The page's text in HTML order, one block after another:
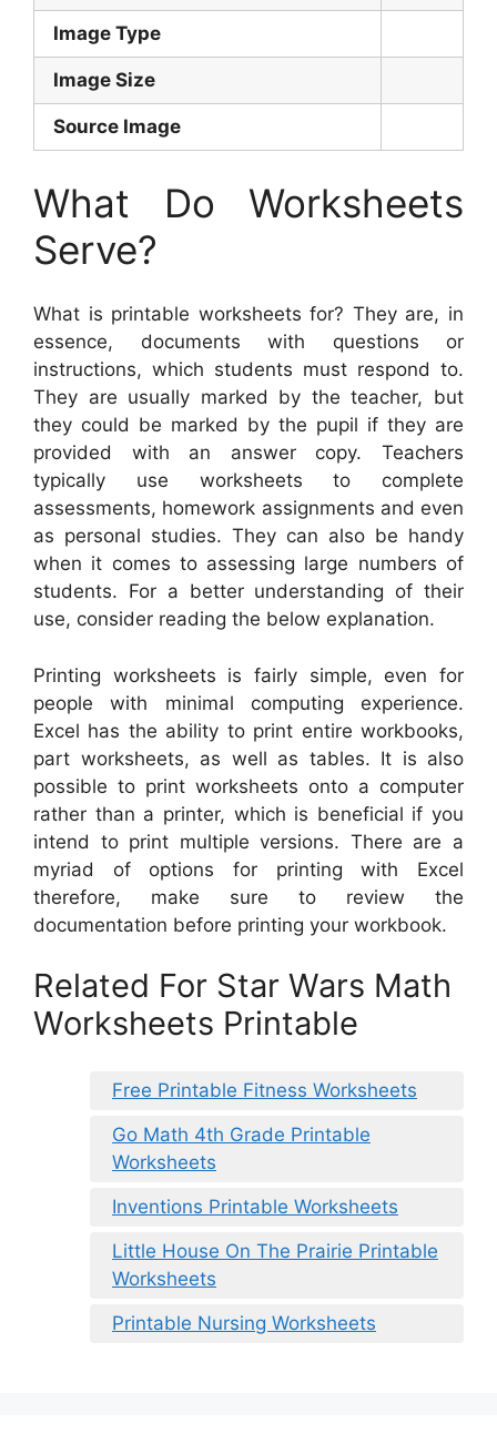
Image Type
Image Size
Source Image
What Do Worksheets
Serve?
What is printable worksheets for? They are, in
essence, documents with questions or
instructions, which students must respond to.
They are usually marked by the teacher, but
they could be marked by the pupil if they are
provided with an answer copy. Teachers
typically use worksheets to complete
assessments, homework assignments and even
as personal studies. They can also be handy
when it comes to assessing large numbers of
students. For a better understanding of their
use, consider reading the below explanation.
Printing worksheets is fairly simple, even for
people with minimal computing experience.
Excel has the ability to print entire workbooks,
part worksheets, as well as tables. It is also
possible to print worksheets onto a computer
rather than a printer, which is beneficial if you
intend to print multiple versions. There are a
myriad of options for printing with Excel
therefore, make sure to review the
documentation before printing your workbook.
Related For Star Wars Math
Worksheets Printable
Free Printable Fitness Worksheets
Go Math 4th Grade Printable
Worksheets
Inventions Printable Worksheets
Little House On The Prairie Printable
Worksheets
Printable Nursing Worksheets